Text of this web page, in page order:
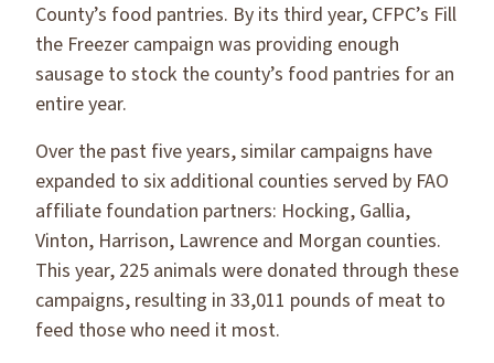
County’s food pantries. By its third year, CFPC’s Fill
the Freezer campaign was providing enough
sausage to stock the county’s food pantries for an
entire year.
Over the past five years, similar campaigns have
expanded to six additional counties served by FAO
affiliate foundation partners: Hocking, Gallia,
Vinton, Harrison, Lawrence and Morgan counties.
This year, 225 animals were donated through these
campaigns, resulting in 33,011 pounds of meat to
feed those who need it most.